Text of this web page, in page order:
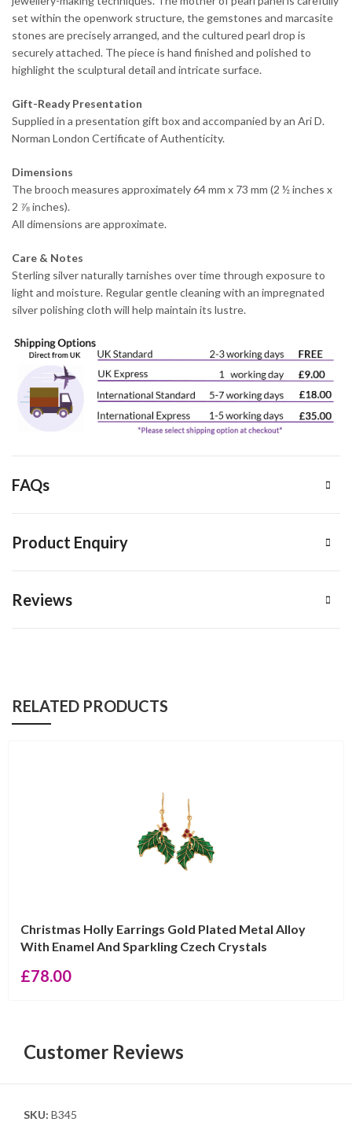
set within the openwork structure, the gemstones and marcasite
stones are precisely arranged, and the cultured pearl drop is
securely attached. The piece is hand finished and polished to
highlight the sculptural detail and intricate surface.
Gift-Ready Presentation
Supplied in a presentation gift box and accompanied by an Ari D.
Norman London Certificate of Authenticity.
Dimensions
The brooch measures approximately 64 mm x 73 mm (2 ½ inches x
2 ⅞ inches).
All dimensions are approximate.
Care & Notes
Sterling silver naturally tarnishes over time through exposure to
light and moisture. Regular gentle cleaning with an impregnated
silver polishing cloth will help maintain its lustre.
FAQs
Product Enquiry
Reviews
RELATED PRODUCTS
Christmas Holly Earrings Gold Plated Metal Alloy
With Enamel And Sparkling Czech Crystals
£78.00
Customer Reviews
SKU: B345